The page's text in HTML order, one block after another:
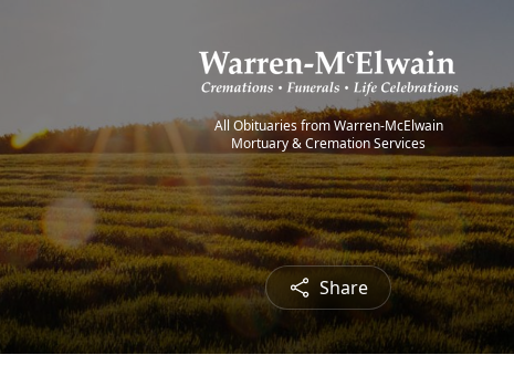
All Obituaries from Warren-McElwain
Mortuary & Cremation Services
Share